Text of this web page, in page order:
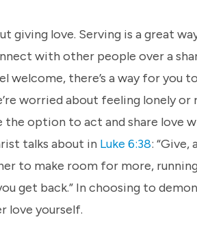
giving love. Serving is a great
with other people over a
welcome, there’s a way for you
worried about feeling lonely
option to act and share love
talks about in Luke 6:38: “Give,
to make room for more,
get back.” In choosing to
love yourself.